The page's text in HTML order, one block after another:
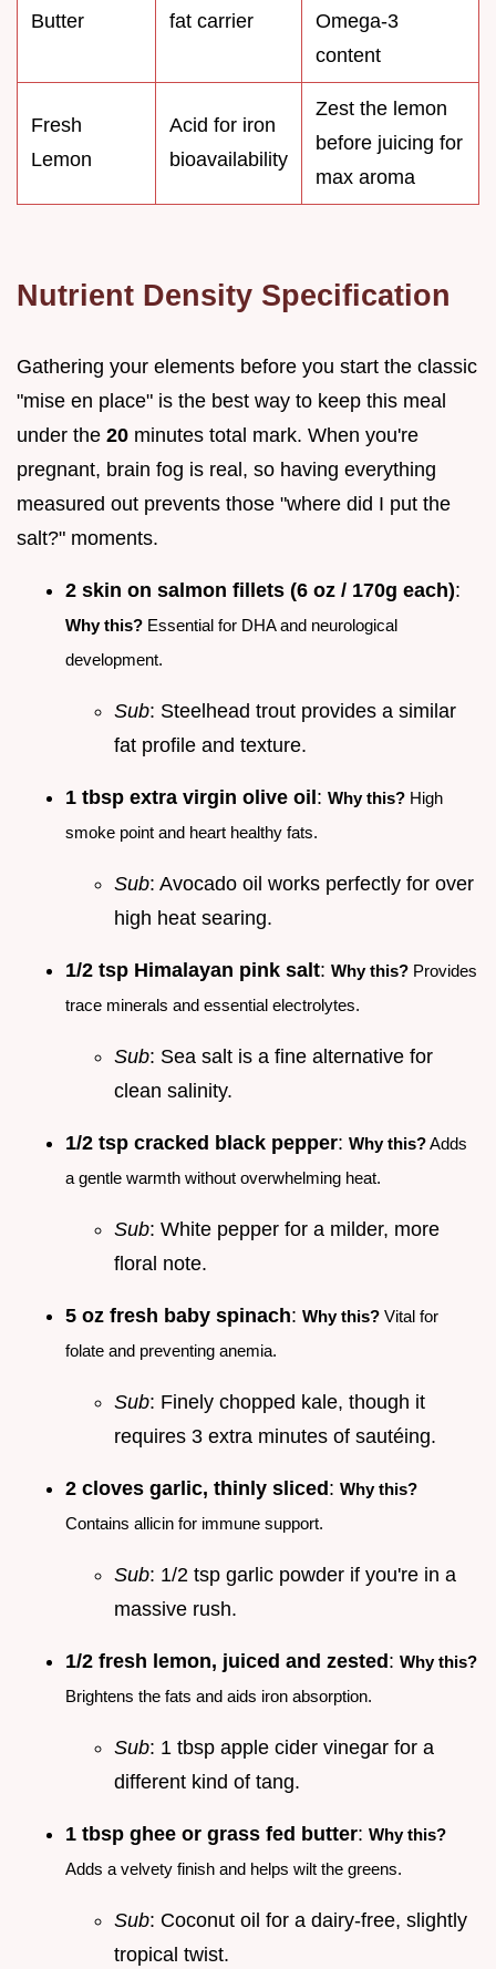
Butter
fat carrier
Omega-3
content
Fresh
Lemon
Acid for iron
bioavailability
Zest the lemon
before juicing for
max aroma
Nutrient Density Specification
Gathering your elements before you start the classic
"mise en place" is the best way to keep this meal
under the 20 minutes total mark. When you're
pregnant, brain fog is real, so having everything
measured out prevents those "where did I put the
salt?" moments.
2 skin on salmon fillets (6 oz / 170g each):
Why this? Essential for DHA and neurological
development.
Sub: Steelhead trout provides a similar
fat profile and texture.
1 tbsp extra virgin olive oil : Why this? High
smoke point and heart healthy fats.
Sub: Avocado oil works perfectly for over
high heat searing.
1/2 tsp Himalayan pink salt: Why this? Provides
trace minerals and essential electrolytes.
Sub: Sea salt is a fine alternative for
clean salinity.
1/2 tsp cracked black pepper: Why this?Adds
a gentle warmth without overwhelming heat.
Sub: White pepper for a milder, more
floral note.
5 oz fresh baby spinach: Why this? Vital for
folate and preventing anemia.
Sub: Finely chopped kale, though it
requires 3 extra minutes of sautéing.
2 cloves garlic, thinly sliced : Why this?
Contains allicin for immune support.
Sub: 1/2 tsp garlic powder if you're in a
massive rush.
1/2 fresh lemon, juiced and zested : Why this?
Brightens the fats and aids iron absorption.
Sub: 1 tbsp apple cider vinegar for a
different kind of tang.
1 tbsp ghee or grass fed butter: Why this?
Adds a velvety finish and helps wilt the greens.
Sub: Coconut oil for a dairy-free, slightly
tropical twist.